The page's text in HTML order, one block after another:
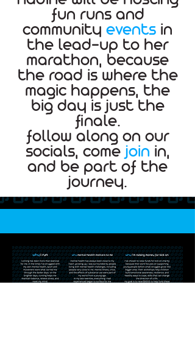
fun runs and
community events in
the lead-up to her
marathon, because
the road is where the
magic happens, the
big day is just the
finale.
follow along on our
socials, come join in,
and be part of the
journey.